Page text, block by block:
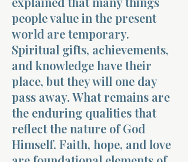
people value in the present
world are temporary.
Spiritual gifts, achievements,
and knowledge have their
place, but they will one day
pass away. What remains are
the enduring qualities that
reflect the nature of God
Himself. Faith, hope, and love